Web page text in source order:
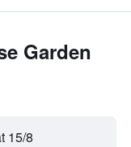
Garden
15/8